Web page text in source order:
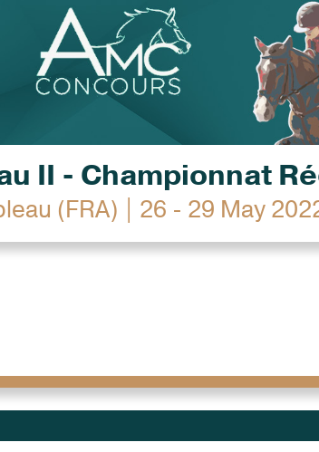
II - Championnat
(FRA) | 26 - 29 May